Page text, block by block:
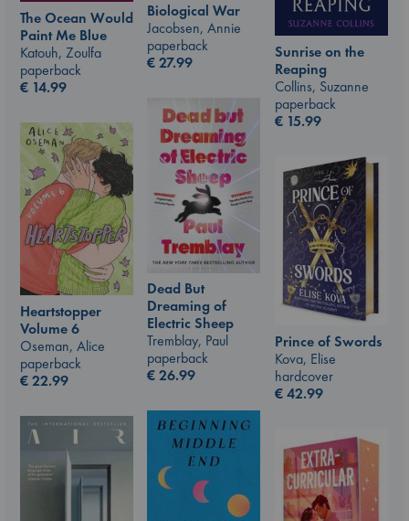
Biological War
Jacobsen, Annie
paperback
€27.99
The Ocean Would
Paint Me Blue
Katouh, Zoulfa
paperback
€ 14.99
Sunrise on the
Reaping
Collins, Suzanne
paperback
€ 15.99
Dead But
Dreaming of
Electric Sheep
Tremblay, Paul
paperback
€26.99
Heartstopper
Volume 6
Oseman, Alice
paperback
€22.99
Prince of Swords
Kova, Elise
hardcover
€42.99